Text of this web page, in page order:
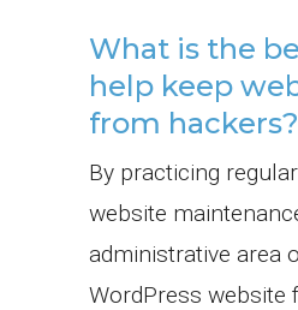
What is the
help keep
from hackers?
By practicing
website
administrative area
WordPress website